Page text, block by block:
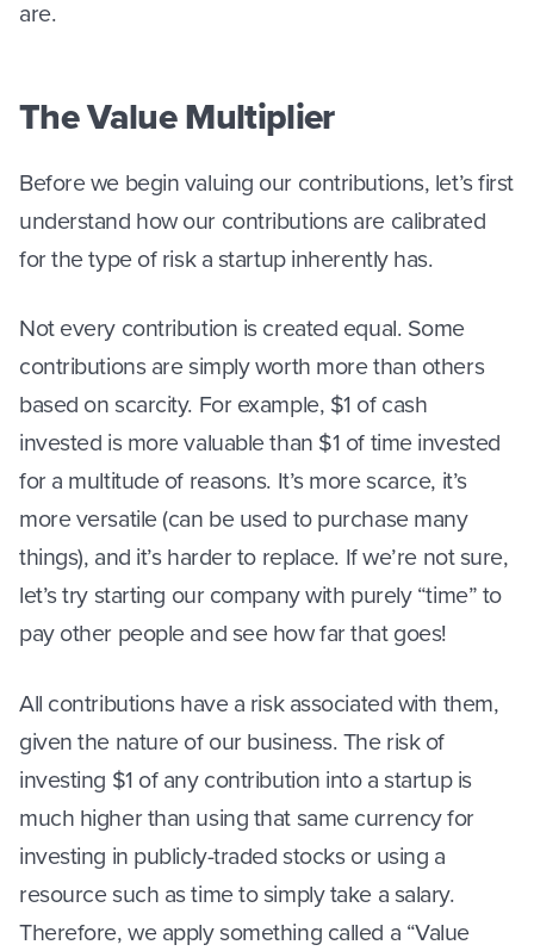
are.
The Value Multiplier
Before we begin valuing our contributions, let’s first
understand how our contributions are calibrated
for the type of risk a startup inherently has.
Not every contribution is created equal. Some
contributions are simply worth more than others
based on scarcity. For example, $1 of cash
invested is more valuable than $1 of time invested
for a multitude of reasons. It’s more scarce, it’s
more versatile (can be used to purchase many
things), and it’s harder to replace. If we’re not sure,
let’s try starting our company with purely “time” to
pay other people and see how far that goes!
All contributions have a risk associated with them,
given the nature of our business. The risk of
investing $1 of any contribution into a startup is
much higher than using that same currency for
investing in publicly-traded stocks or using a
resource such as time to simply take a salary.
Therefore, we apply something called a “Value